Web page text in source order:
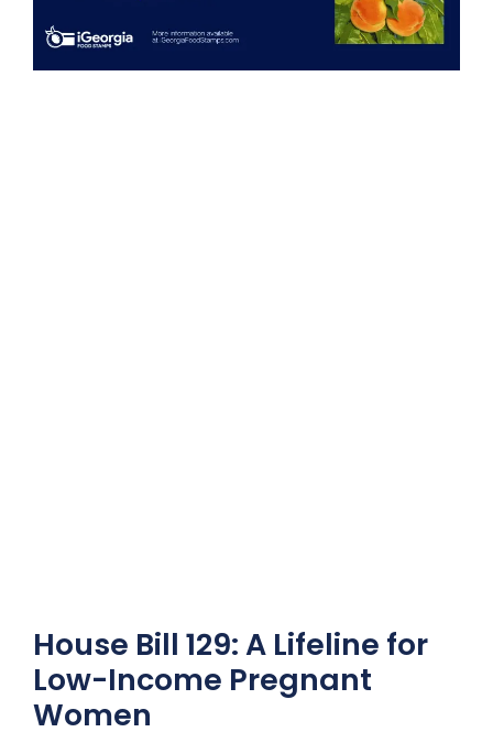
House Bill 129: A Lifeline for
Low-Income Pregnant
Women